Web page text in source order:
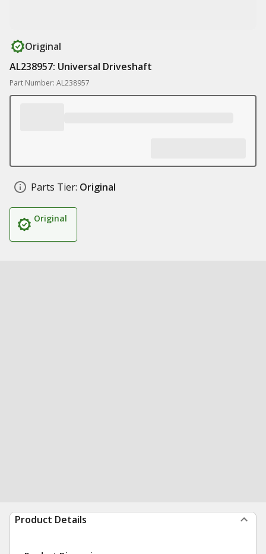
Original
AL238957: Universal Driveshaft
Part Number: AL238957
Parts Tier: Original
Original
Product Details